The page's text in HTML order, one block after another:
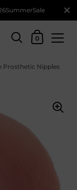
0
Prosthetic Nipples